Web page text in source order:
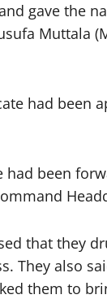
gave the
Muttala
had been
had been
that they
They also
them to